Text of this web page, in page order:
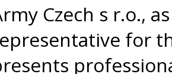
Czech s r.o.,
for